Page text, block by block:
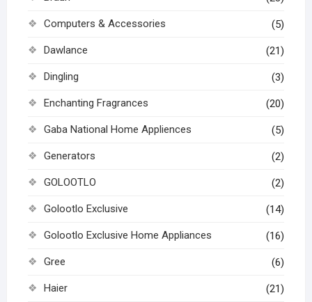
Computers & Accessories (5)
Dawlance (21)
Dingling (3)
Enchanting Fragrances (20)
Gaba National Home Appliences (5)
Generators (2)
GOLOOTLO (2)
Golootlo Exclusive (14)
Golootlo Exclusive Home Appliances (16)
Gree (6)
Haier (21)